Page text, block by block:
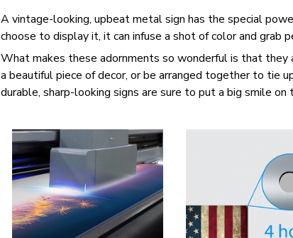
A vintage-looking, upbeat metal sign has the special
choose to display it, it can infuse a shot of color and grab
What makes these adornments so wonderful is that they
a beautiful piece of decor, or be arranged together to tie
durable, sharp-looking signs are sure to put a big smile